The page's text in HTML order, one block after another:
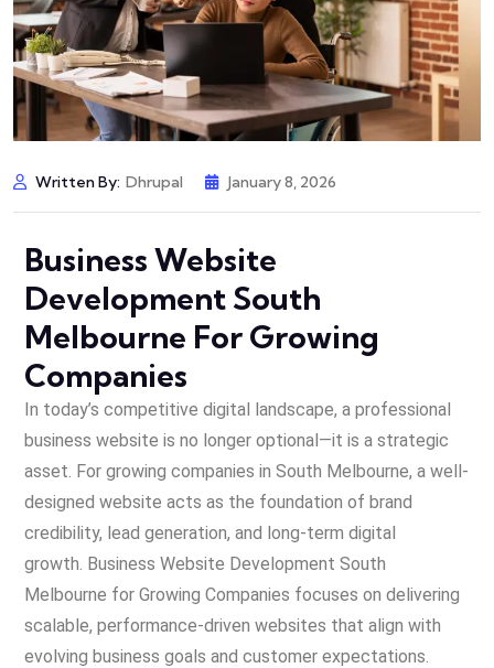
Written By: Dhrupal January 8, 2026
Business Website
Development South
Melbourne For Growing
Companies
In today’s competitive digital landscape, a professional
business website is no longer optional—it is a strategic
asset. For growing companies in South Melbourne, a well-
designed website acts as the foundation of brand
credibility, lead generation, and long-term digital
growth. Business Website Development South
Melbourne for Growing Companies focuses on delivering
scalable, performance-driven websites that align with
evolving business goals and customer expectations.